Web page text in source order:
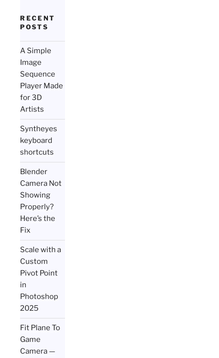
RECENT
POSTS
A Simple
Image
Sequence
Player Made
for 3D
Artists
Syntheyes
keyboard
shortcuts
Blender
Camera Not
Showing
Properly?
Here’s the
Fix
Scale with a
Custom
Pivot Point
in
Photoshop
2025
Fit Plane To
Game
Camera —